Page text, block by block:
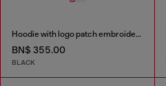
Hoodie with logo patch embroidery
BN$ 355.00
BLACK